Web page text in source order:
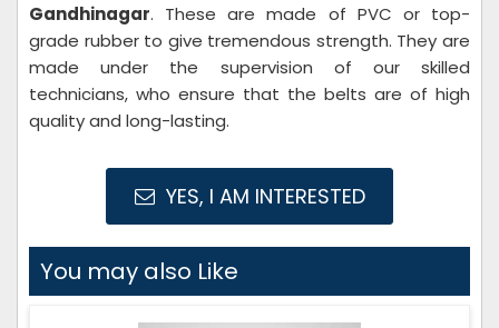
Gandhinagar. These are made of PVC or top-
grade rubber to give tremendous strength. They are
made under the supervision of our skilled
technicians, who ensure that the belts are of high
quality and long-lasting.
YES, I AM INTERESTED
You may also Like